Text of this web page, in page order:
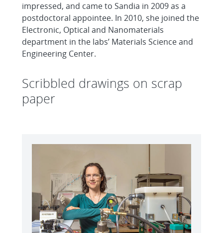
impressed, and came to Sandia in 2009 as a
postdoctoral appointee. In 2010, she joined the
Electronic, Optical and Nanomaterials
department in the labs’ Materials Science and
Engineering Center.
Scribbled drawings on scrap
paper